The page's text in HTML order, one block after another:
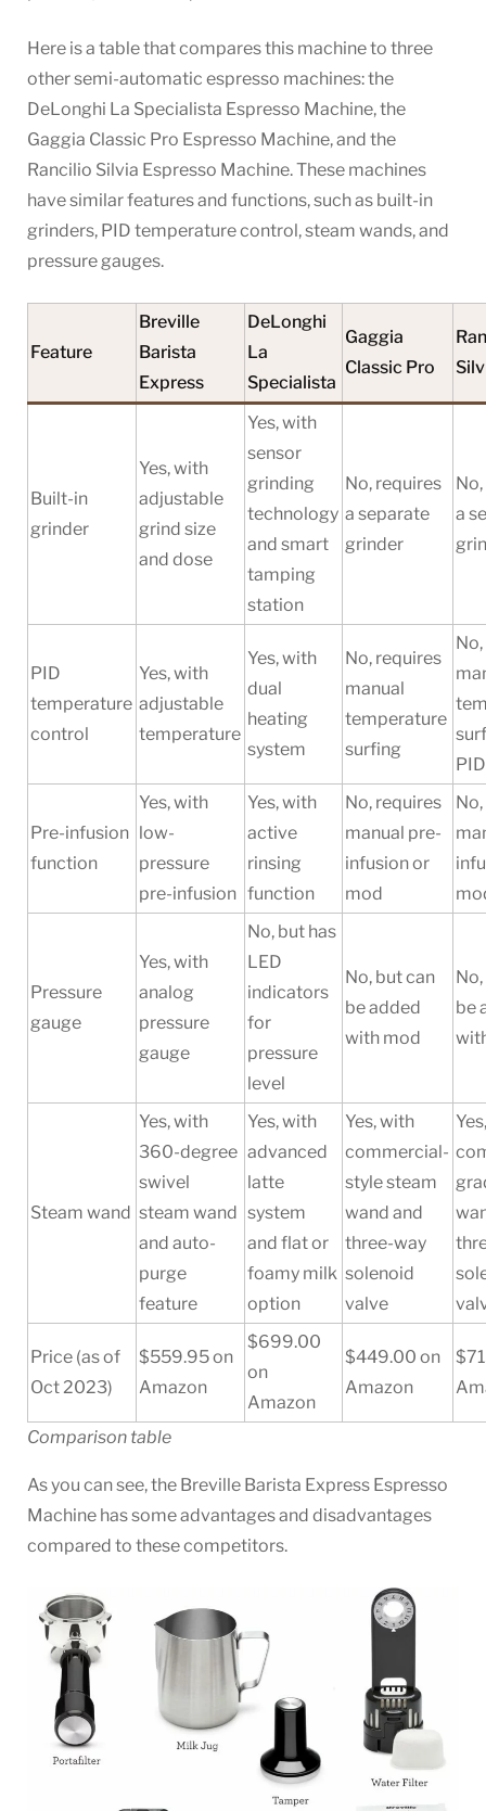
Here is a table that compares this machine to three
other semi-automatic espresso machines: the
DeLonghi La Specialista Espresso Machine, the
Gaggia Classic Pro Espresso Machine, and the
Rancilio Silvia Espresso Machine. These machines
have similar features and functions, such as built-in
grinders, PID temperature control, steam wands, and
pressure gauges.
Feature
Breville
Barista
Express
DeLonghi
La
Specialista
Gaggia
Classic Pro
Built-in
grinder
Yes, with
adjustable
grind size
and dose
Yes, with
sensor
grinding
technology
and smart
tamping
station
No, requires
a separate
grinder
a
PID
temperature
control
Yes, with
adjustable
temperature
Yes, with
dual
heating
system
No, requires
manual
temperature
surfing
Pre-infusion
function
Yes, with
low-
pressure
pre-infusion
Yes, with
active
rinsing
function
No, requires
manual pre-
infusion or
mod
Pressure
gauge
Yes, with
analog
pressure
gauge
No, but has
LED
indicators
for
pressure
level
No, but can
be added
with mod
be
Steam wand
Yes, with
360-degree
swivel
steam wand
and auto-
purge
feature
Yes, with
advanced
latte
system
and flat or
foamy milk
option
Yes, with
commercial-
style steam
wand and
three-way
solenoid
valve
Price (as of
Oct 2023)
$559.95 on
Amazon
$699.00
on
Amazon
$449.00 on
Amazon
Comparison table
As you can see, the Breville Barista Express Espresso
Machine has some advantages and disadvantages
compared to these competitors.